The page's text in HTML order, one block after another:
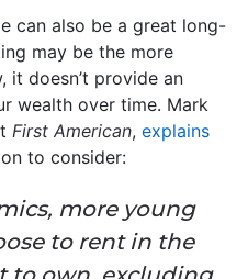
can also be a great long-
may be the more
doesn’t provide an
wealth over time. Mark
First American, explains
to consider:
more young
to rent in the